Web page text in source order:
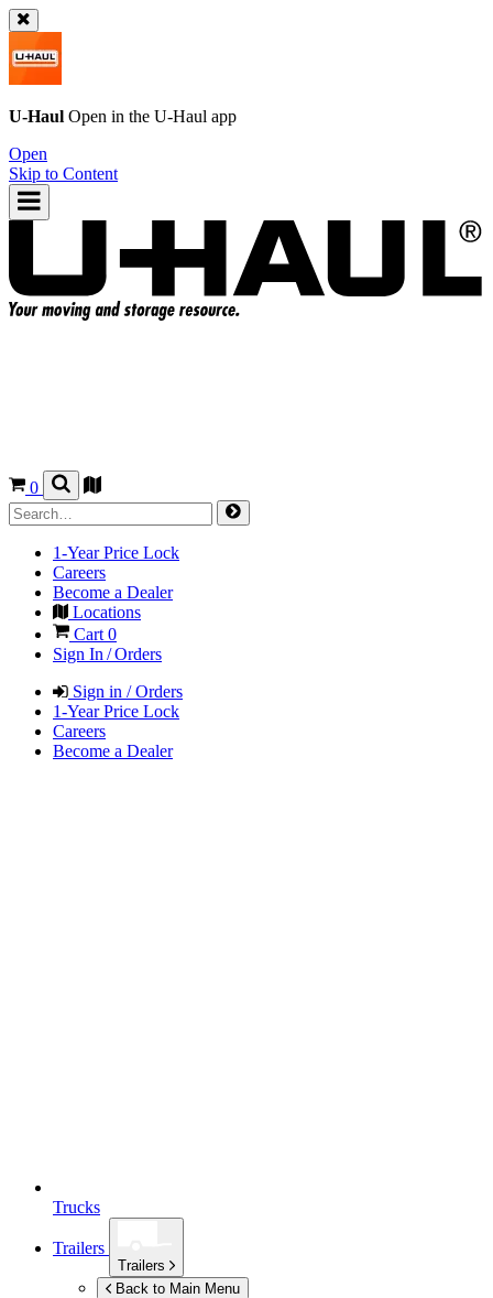
U-Haul Open in the U-Haul app
Open
Skip to Content
0
1-Year Price Lock
Careers
Become a Dealer
Locations
Cart 0
Sign In / Orders
Sign in / Orders
1-Year Price Lock
Careers
Become a Dealer
Trucks
Trailers
Trailers
Back to Main Menu